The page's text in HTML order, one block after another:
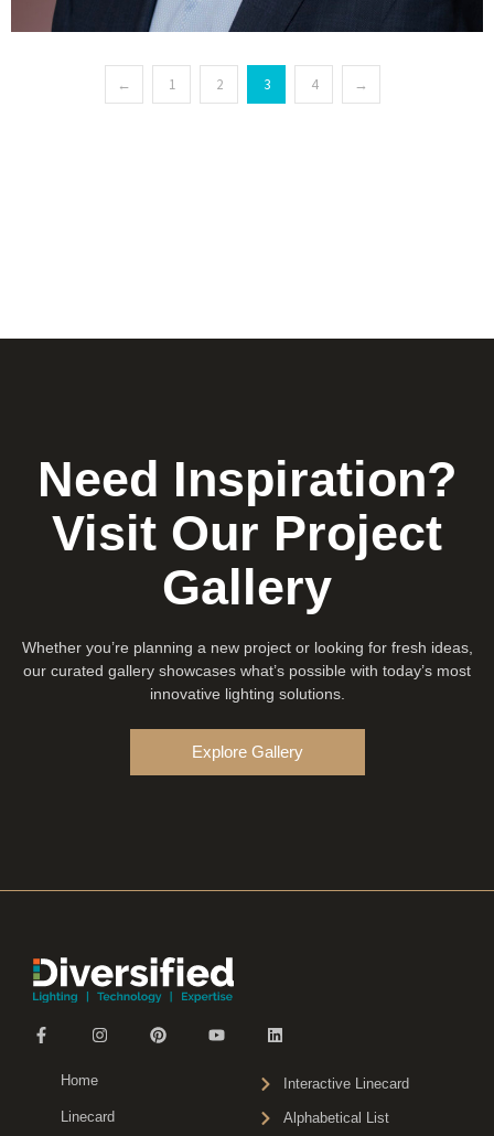
← 1 2 3 4 →
Need Inspiration?
Visit Our Project
Gallery
Whether you’re planning a new project or looking for fresh ideas,
our curated gallery showcases what’s possible with today’s most
innovative lighting solutions.
Explore Gallery
Home
Linecard
Interactive Linecard
Alphabetical List